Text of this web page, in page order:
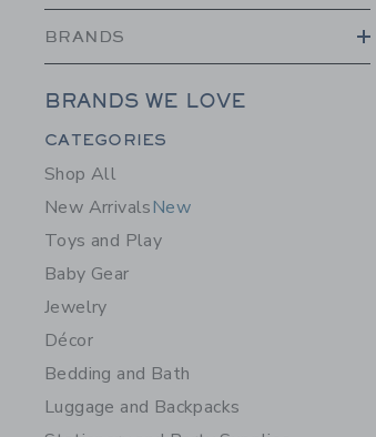
BRANDS
BRANDS WE LOVE
Category Menu Grouping
CATEGORIES
Shop All
New ArrivalsNew
Toys and Play
Baby Gear
Jewelry
Décor
Bedding and Bath
Luggage and Backpacks